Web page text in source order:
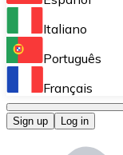
Perform
Bitnovo OTC
Italiano
Português
Français
Sign up Log in